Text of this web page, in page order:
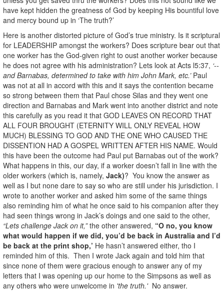
have kept hidden the greatness of God by keeping His bountiful love
and mercy bound up in ‘The truth?’
Here is another distorted picture of God’s true ministry. Is it scriptural
for LEADERSHIP amongst the workers? Does scripture bear out that
one worker has the God-given right to oust another worker because
he does not agree with his administration? Lets look at Acts l5:37, ‘--
and Barnabas, determined to take with him John Mark, etc.’Paul
was not at all in accord with this and it says the contention became
so strong between them that Paul chose Silas and they went one
direction and Barnabas and Mark went into another district and note
this carefully as you read it that GOD LEAVES ON RECORD THAT
ALL FOUR BROUGHT (ETERNITY WILL ONLY REVEAL HOW
MUCH) BLESSING TO GOD AND THE ONE WHO CAUSED THE
DISSENTION HAD A GOSPEL WRITTEN AFTER HIS NAME. Would
this have been the outcome had Paul put Barnabas out of the work?
What happens in this, our day, if a worker doesn’t fall in line with the
older workers (which is, namely, Jack)? You know the answer as
well as I but none dare to say so who are still under his jurisdiction. I
wrote to another worker and asked him some of the same things
also reminding him of what he once said to his companion after they
had seen things wrong in Jack’s doings and one said to the other,
“Lets challenge Jack on it,”the other answered, “O no, you know
what would happen if we did, you’d be back in Australia and I’d
be back at the print shop,’ He hasn’t answered either, tho I
reminded him of this. Then I wrote Jack again and told him that
since none of them were gracious enough to answer any of my
letters that I was opening up our home to the Simpsons as well as
any others who were unwelcome in 'the truth.'No answer.